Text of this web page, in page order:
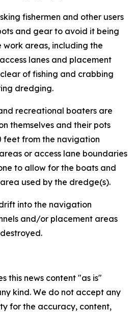
fishermen and other users
and gear to avoid it being
areas, including the
lanes and placement
of fishing and crabbing
dredging.
recreational boaters are
themselves and their pots
feet from the navigation
or access lane boundaries
to allow for the boats and
used by the dredge(s).
into the navigation
and/or placement areas
this news content "as is"
kind. We do not accept any
for the accuracy, content,